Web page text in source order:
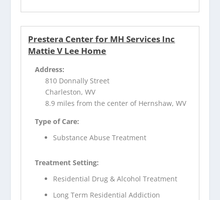
Prestera Center for MH Services Inc
Mattie V Lee Home
Address:
810 Donnally Street
Charleston, WV
8.9 miles from the center of Hernshaw, WV
Type of Care:
Substance Abuse Treatment
Treatment Setting:
Residential Drug & Alcohol Treatment
Long Term Residential Addiction